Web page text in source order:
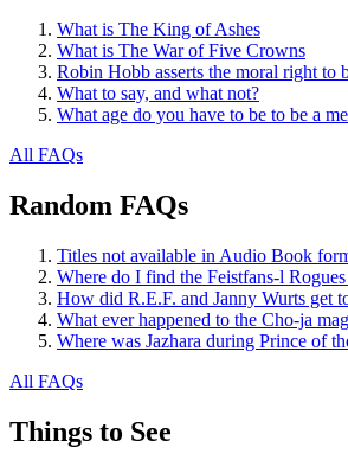
What is The King of Ashes
What is The War of Five Crowns
Robin Hobb asserts the moral right to
What to say, and what not?
What age do you have to be to be a
All FAQs
Random FAQs
Titles not available in Audio Book
Where do I find the Feistfans-l
How did R.E.F. and Janny Wurts get
What ever happened to the Cho-ja
Where was Jazhara during Prince of
All FAQs
Things to See